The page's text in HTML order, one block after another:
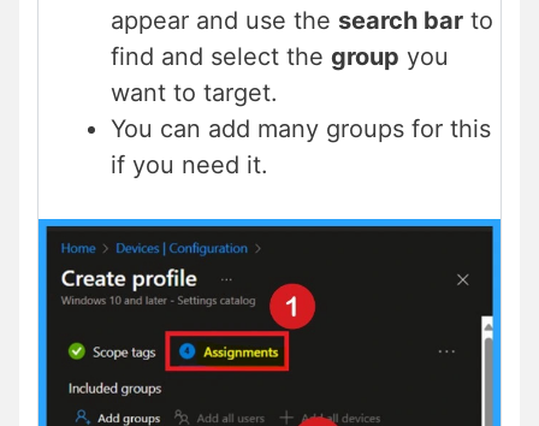
appear and use the search bar to
find and select the group you
want to target.
You can add many groups for this
if you need it.